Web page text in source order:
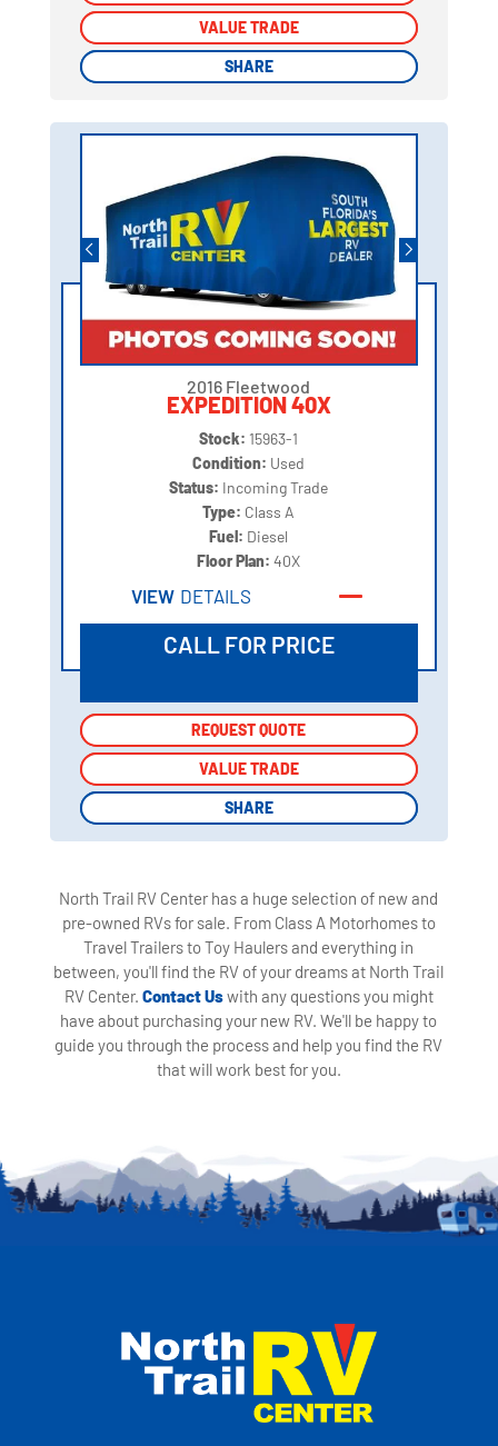
VALUE TRADE
SHARE
VALUE TRADE
SHARE
2016 Fleetwood
EXPEDITION 40X
Stock: 15963-1
Condition: Used
Status: Incoming Trade
Type: Class A
Fuel: Diesel
Floor Plan:40X
VIEW DETAILS
CALL FOR PRICE
REQUEST QUOTE
VALUE TRADE
SHARE
REQUEST QUOTE
VALUE TRADE
SHARE
North Trail RV Center has a huge selection of new and
pre-owned RVs for sale. From Class A Motorhomes to
Travel Trailers to Toy Haulers and everything in
between, you'll find the RV of your dreams at North Trail
RV Center. Contact Uswith any questions you might
have about purchasing your new RV. We'll be happy to
guide you through the process and help you find the RV
that will work best for you.